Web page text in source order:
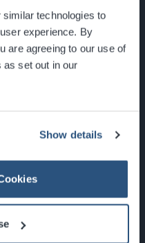
technologies to
experience. By
are agreeing to our use of
as set out in our
Show details
G3 8YW